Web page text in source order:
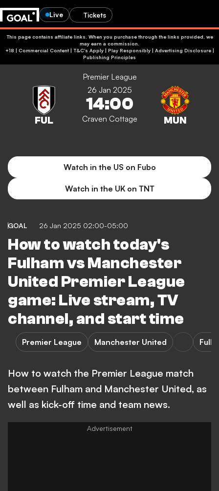
Live Tickets
This page contains affiliate links. When you purchase through the links provided, we
may earn a commission.
+18 | Commercial Content | T&C's Apply | Play Responsibly| Advertising Disclosure|
Publishing Principles
Premier League
26 Jan 2025
14:00
Craven Cottage
Watch in the US on Fubo
Watch in the UK on TNT
GOAL 26 Jan 2025 02:00-05:00
How to watch today's
Fulham vs Manchester
United Premier League
game: Live stream, TV
channel, and start time
Premier League Manchester United
How to watch the Premier League match
between Fulham and Manchester United, as
well as kick-off time and team news.